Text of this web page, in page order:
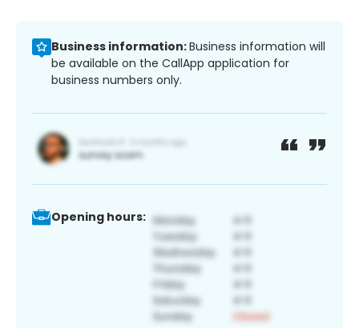
Business information:Business information will
be available on the CallApp application for
business numbers only.
Opening hours: